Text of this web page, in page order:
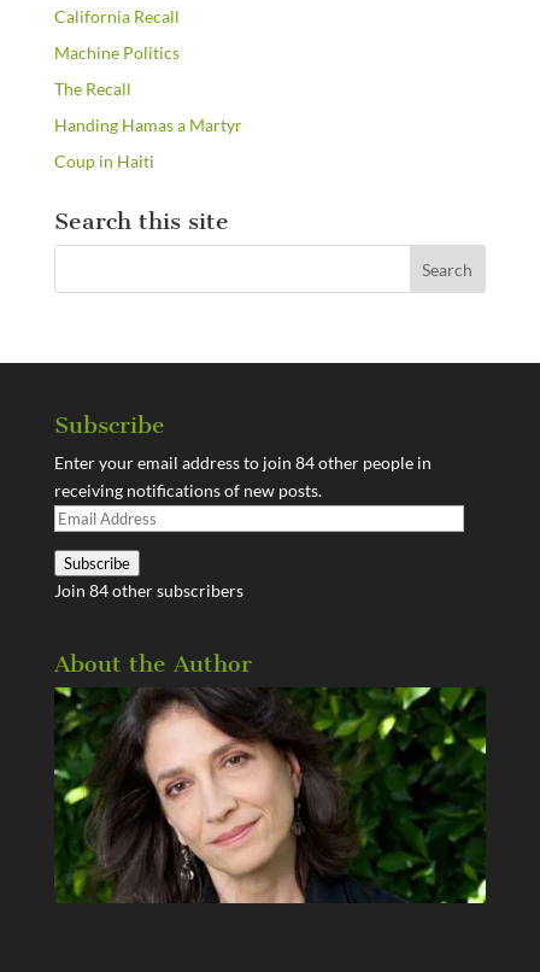
California Recall
Machine Politics
The Recall
Handing Hamas a Martyr
Coup in Haiti
Search this site
Subscribe
Enter your email address to join 84 other people in
receiving notifications of new posts.
Email
Subscribe
Join 84 other subscribers
About the Author